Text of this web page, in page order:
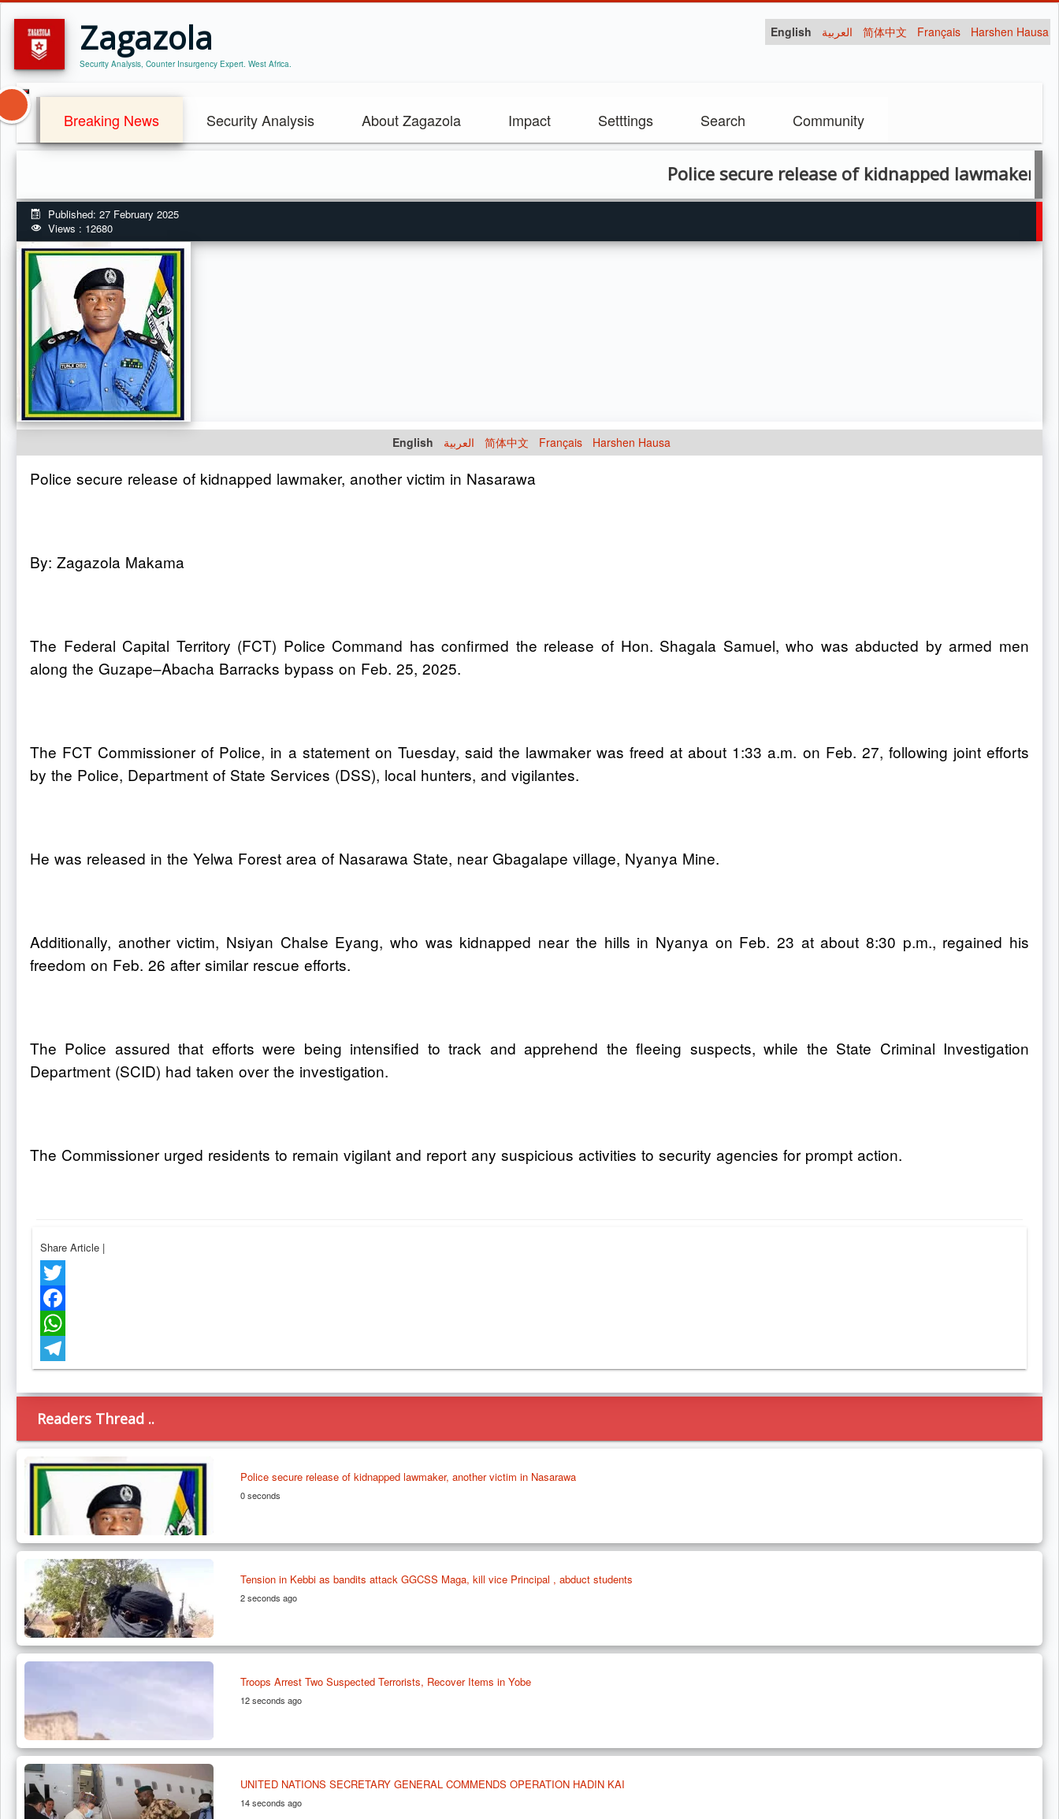
Zagazola
Security Analysis, Counter Insurgency Expert. West Africa.
English العربية 简体中文 Français Harshen Hausa
Breaking News Security Analysis About Zagazola Impact Setttings Search Community
Police secure release of kidnapped lawmaker,
Published: 27 February 2025
Views : 12680
English العربية 简体中文 Français Harshen Hausa
Police secure release of kidnapped lawmaker, another victim in Nasarawa
By: Zagazola Makama
The Federal Capital Territory (FCT) Police Command has confirmed the release of Hon. Shagala Samuel, who was abducted by armed men
along the Guzape–Abacha Barracks bypass on Feb. 25, 2025.
The FCT Commissioner of Police, in a statement on Tuesday, said the lawmaker was freed at about 1:33 a.m. on Feb. 27, following joint efforts
by the Police, Department of State Services (DSS), local hunters, and vigilantes.
He was released in the Yelwa Forest area of Nasarawa State, near Gbagalape village, Nyanya Mine.
Additionally, another victim, Nsiyan Chalse Eyang, who was kidnapped near the hills in Nyanya on Feb. 23 at about 8:30 p.m., regained his
freedom on Feb. 26 after similar rescue efforts.
The Police assured that efforts were being intensified to track and apprehend the fleeing suspects, while the State Criminal Investigation
Department (SCID) had taken over the investigation.
The Commissioner urged residents to remain vigilant and report any suspicious activities to security agencies for prompt action.
Share Article |
Twitter
Facebook
WhatsApp
Telegram
Readers Thread ..
Police secure release of kidnapped lawmaker, another victim in Nasarawa
0 seconds
Tension in Kebbi as bandits attack GGCSS Maga, kill vice Principal , abduct students
2 seconds ago
Troops Arrest Two Suspected Terrorists, Recover Items in Yobe
12 seconds ago
UNITED NATIONS SECRETARY GENERAL COMMENDS OPERATION HADIN KAI
14 seconds ago